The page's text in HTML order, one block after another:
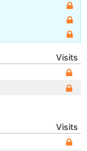
Visits
Visits